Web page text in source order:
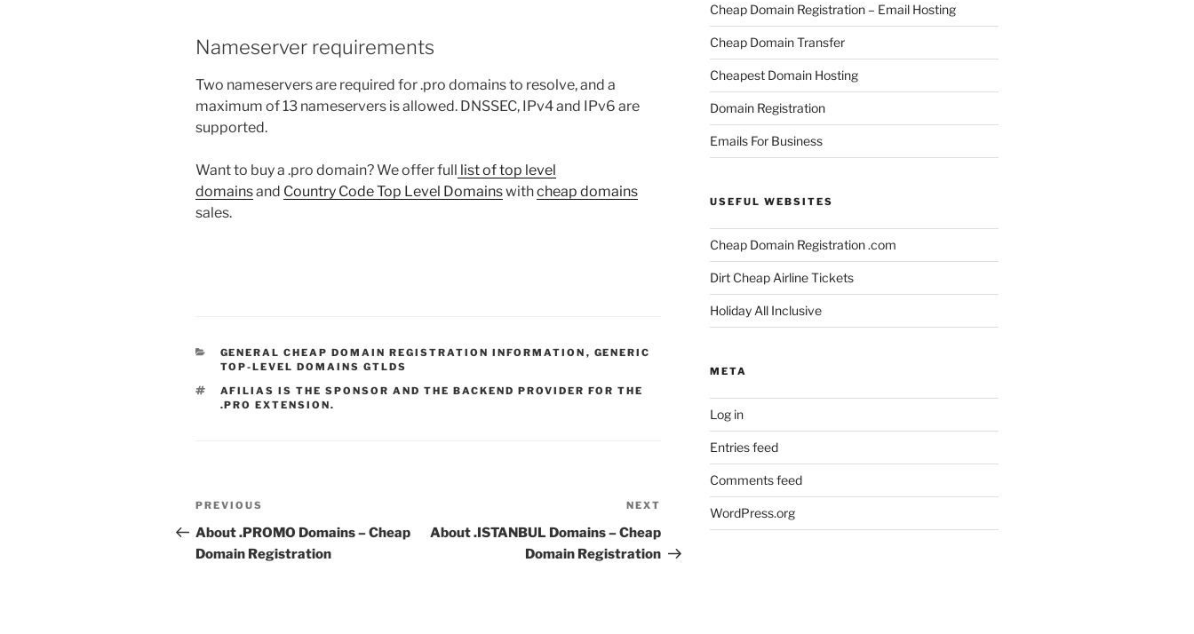
Nameserver requirements
Two nameservers are required for .pro domains to resolve, and a
maximum of 13 nameservers is allowed. DNSSEC, IPv4 and IPv6 are
supported.
Want to buy a .pro domain? We offer full list of top level
domainsand Country Code Top Level Domainswithcheap domains
sales.
CATEGORIES
GENERAL CHEAP DOMAIN REGISTRATION INFORMATION , GENERIC
TOP-LEVEL DOMAINS GTLDS
TAGS
AFILIAS IS THE SPONSOR AND THE BACKEND PROVIDER FOR THE
.PRO EXTENSION.
Post
navigation
Previous
Post
PREVIOUS
About .PROMO Domains – Cheap
Domain Registration
Post
NEXT
About .ISTANBUL Domains – Cheap
Domain Registration
Cheap Domain Registration – Email Hosting
Cheap Domain Transfer
Cheapest Domain Hosting
Domain Registration
Emails For Business
USEFUL WEBSITES
Cheap Domain Registration .com
Dirt Cheap Airline Tickets
Holiday All Inclusive
META
Log in
Entries feed
Comments feed
WordPress.org